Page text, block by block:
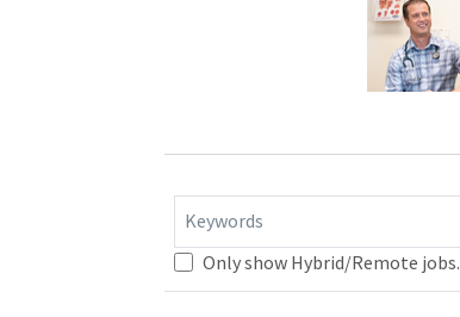
Keywords
Only show Hybrid/Remote jobs.